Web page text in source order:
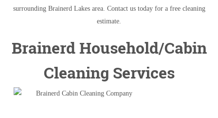
surrounding Brainerd Lakes area. Contact us today for a free cleaning
estimate.
Brainerd Household/Cabin
Cleaning Services